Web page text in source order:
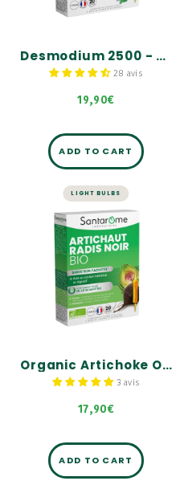
Desmodium 2500 - 20 ampoules
28 avis
19,90€
Desmodium promotes
trio of organic buds:
rosemary.
ADD TO CART
LIGHT BULBS
Organic Artichoke Organic Black Radish - 20 ampoules
3 avis
17,90€
LIVER AND DIGESTION
Organic
Artichoke
Organic Black
Radish - 20
ampoules
Highly concentrated
formula with organic
normal liver function.
This formula is
complemented by a trio of
ADD TO CART